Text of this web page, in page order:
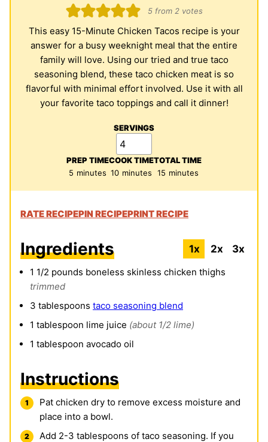
5from 2votes
This easy 15-Minute Chicken Tacos recipe is your
answer for a busy weeknight meal that the entire
family will love. Using our tried and true taco
seasoning blend, these taco chicken meat is so
flavorful with minimal effort involved. Use it with all
your favorite taco toppings and call it dinner!
SERVINGS
PREP TIME
5 minutes
minutes
COOK TIME
10minutes
minutes
TOTAL TIME
15minutes
minutes
RATE RECIPEPIN RECIPEPRINT RECIPE
Ingredients 1x 2x 3x
1 1/2 pounds boneless skinless chicken thighs
trimmed
3 tablespoons taco seasoning blend
1 tablespoon lime juice (about 1/2 lime)
1 tablespoon avocado oil
Instructions
Pat chicken dry to remove excess moisture and
place into a bowl.
Add 2-3 tablespoons of taco seasoning. If you